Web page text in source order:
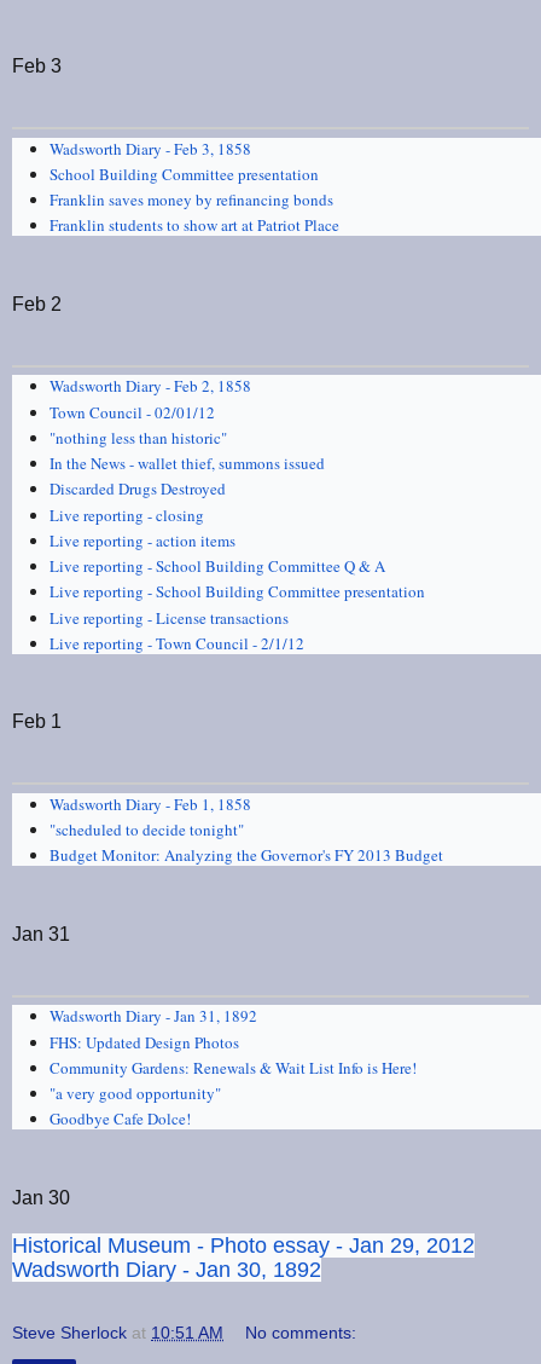
Feb 3
Wadsworth Diary - Feb 3, 1858
School Building Committee presentation
Franklin saves money by refinancing bonds
Franklin students to show art at Patriot Place
Feb 2
Wadsworth Diary - Feb 2, 1858
Town Council - 02/01/12
"nothing less than historic"
In the News - wallet thief, summons issued
Discarded Drugs Destroyed
Live reporting - closing
Live reporting - action items
Live reporting - School Building Committee Q & A
Live reporting - School Building Committee presentation
Live reporting - License transactions
Live reporting - Town Council - 2/1/12
Feb 1
Wadsworth Diary - Feb 1, 1858
"scheduled to decide tonight"
Budget Monitor: Analyzing the Governor's FY 2013 Budget
Jan 31
Wadsworth Diary - Jan 31, 1892
FHS: Updated Design Photos
Community Gardens: Renewals & Wait List Info is Here!
"a very good opportunity"
Goodbye Cafe Dolce!
Jan 30
Historical Museum - Photo essay - Jan 29, 2012
Wadsworth Diary - Jan 30, 1892
Steve Sherlock at 10:51 AM No comments: